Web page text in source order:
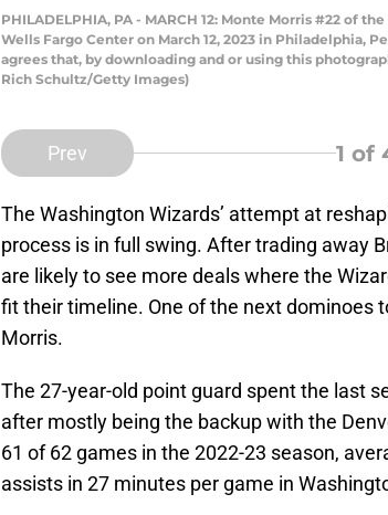
PHILADELPHIA, PA - MARCH 12: Monte Morris #22 of
Wells Fargo Center on March 12, 2023 in Philadelphia,
agrees that, by downloading and or using this
Rich Schultz/Getty Images)
Prev 1 of
The Washington Wizards’ attempt at
process is in full swing. After trading away
are likely to see more deals where the
fit their timeline. One of the next dominoes
Morris.
The 27-year-old point guard spent the last
after mostly being the backup with the
61 of 62 games in the 2022-23 season,
assists in 27 minutes per game in